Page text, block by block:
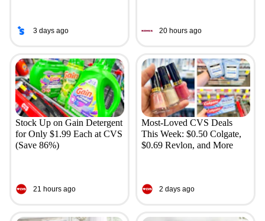
3 days ago 20 hours ago
Stock Up on Gain Detergent
for Only $1.99 Each at CVS
(Save 86%)
21 hours ago
Most-Loved CVS Deals
This Week: $0.50 Colgate,
$0.69 Revlon, and More
2 days ago